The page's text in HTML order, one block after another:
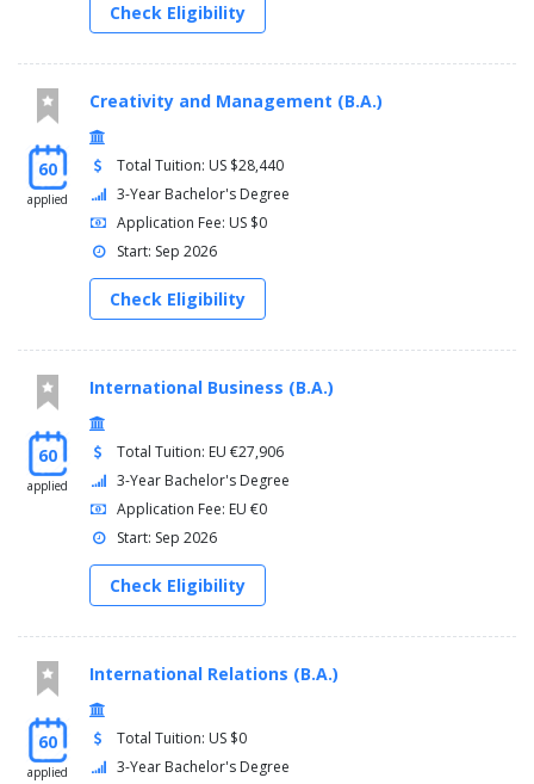
Check Eligibility
60
applied
Creativity and Management (B.A.)
Total Tuition: US $28,440
3-Year Bachelor's Degree
Application Fee: US $0
Start: Sep 2026
Check Eligibility
60
applied
International Business (B.A.)
Total Tuition: EU €27,906
3-Year Bachelor's Degree
Application Fee: EU €0
Start: Sep 2026
Check Eligibility
60
applied
International Relations (B.A.)
Total Tuition: US $0
3-Year Bachelor's Degree